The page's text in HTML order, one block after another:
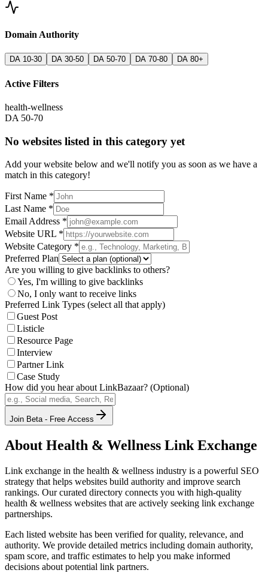
Domain Authority
DA 10-30 DA 30-50 DA 50-70 DA 70-80 DA 80+
Active Filters
health-wellness
DA 50-70
No websites listed in this category yet
Add your website below and we'll notify you as soon as we have a
match in this category!
First Name *
Last Name *
Email Address *
Website URL *
Website Category *
Preferred Plan
Are you willing to give backlinks to others?
Yes, I'm willing to give backlinks
No, I only want to receive links
Preferred Link Types (select all that apply)
Guest Post
Listicle
Resource Page
Interview
Partner Link
Case Study
How did you hear about LinkBazaar? (Optional)
Join Beta - Free Access
About Health & Wellness Link Exchange
Link exchange in the health & wellness industry is a powerful SEO
strategy that helps websites build authority and improve search
rankings. Our curated directory connects you with high-quality
health & wellness websites that are actively seeking link exchange
partnerships.
Each listed website has been verified for quality, relevance, and
authority. We provide detailed metrics including domain authority,
spam score, and traffic estimates to help you make informed
decisions about potential link partners.